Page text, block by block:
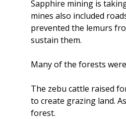
Sapphire mining is
mines also included
prevented the lemurs
sustain them.
Many of the forests
The zebu cattle raised
to create grazing land.
forest.